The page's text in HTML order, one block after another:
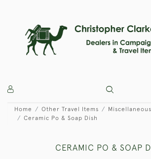
Home Other Travel Items
Miscellaneous
Ceramic Po & Soap Dish
CERAMIC PO & SOAP